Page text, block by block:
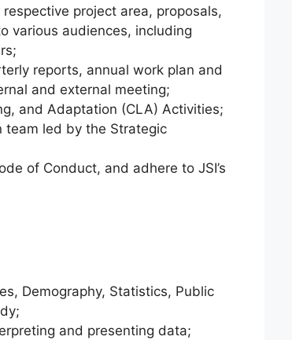
project area, proposals,
various audiences, including
reports, annual work plan and
and external meeting;
and Adaptation (CLA) Activities;
team led by the Strategic
of Conduct, and adhere to JSI’s
Demography, Statistics, Public
and presenting data;